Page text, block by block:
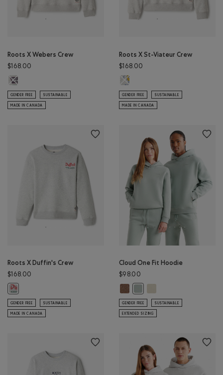
Roots X Webers Crew
$168.00
Roots X Webers Crew: ATHLETIC GREY MIX Color
GENDER FREE SUSTAINABLE
MADE IN CANADA
Roots X St-Viateur Crew
$168.00
Roots X St-Viateur Crew:
GENDER FREE SUSTAINABLE
MADE IN CANADA
Roots X Duffin's Crew
$168.00
Roots X Duffin's Crew: ATHLETIC GREY MIX Color
GENDER FREE SUSTAINABLE
MADE IN CANADA
Cloud One Fit Hoodie
$98.00
GENDER FREE SUSTAINABLE
EXTENDED SIZING